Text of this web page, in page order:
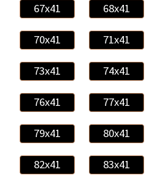
67x41 68x41
70x41 71x41
73x41 74x41
76x41 77x41
79x41 80x41
82x41 83x41